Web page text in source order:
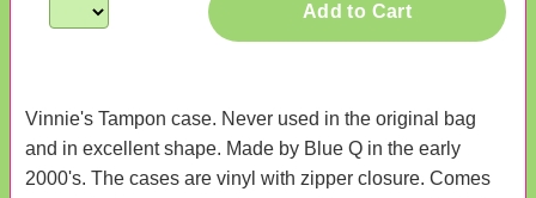
Add to Cart
Vinnie's Tampon case. Never used in the original bag
and in excellent shape. Made by Blue Q in the early
2000's. The cases are vinyl with zipper closure. Comes